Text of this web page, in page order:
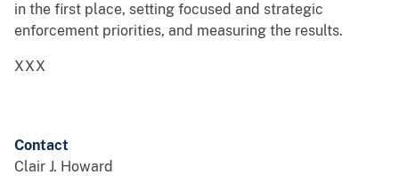
in the first place, setting focused and strategic
enforcement priorities, and measuring the results.
XXX
Contact
Clair J. Howard